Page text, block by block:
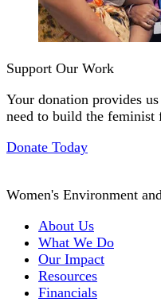
Support Our Work
Your donation provides
need to build the feminist
Donate Today
Women's Environment
About Us
What We Do
Our Impact
Resources
Financials